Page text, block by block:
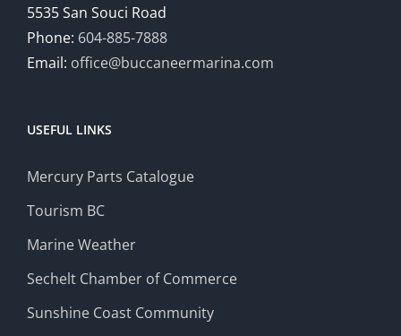
5535 San Souci Road
Phone: 604-885-7888
Email: office@buccaneermarina.com
USEFUL LINKS
Mercury Parts Catalogue
Tourism BC
Marine Weather
Sechelt Chamber of Commerce
Sunshine Coast Community